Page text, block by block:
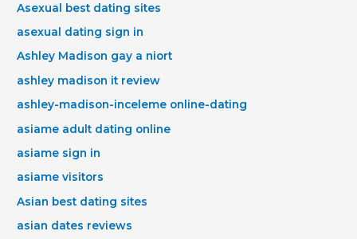
Asexual best dating sites
asexual dating sign in
Ashley Madison gay a niort
ashley madison it review
ashley-madison-inceleme online-dating
asiame adult dating online
asiame sign in
asiame visitors
Asian best dating sites
asian dates reviews